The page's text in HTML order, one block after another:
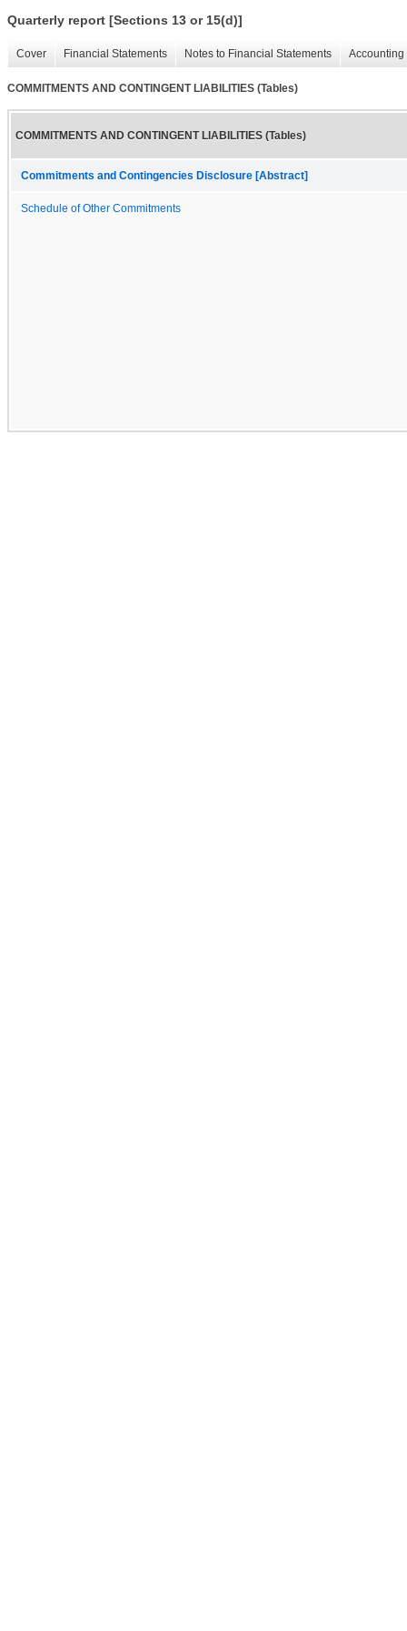
Quarterly report [Sections 13 or 15(d)]
Cover Financial Statements Notes to Financial Statements
COMMITMENTS AND CONTINGENT LIABILITIES (Tables)
COMMITMENTS AND CONTINGENT LIABILITIES (Tables)
Commitments and Contingencies Disclosure [Abstract]
Schedule of Other Commitments